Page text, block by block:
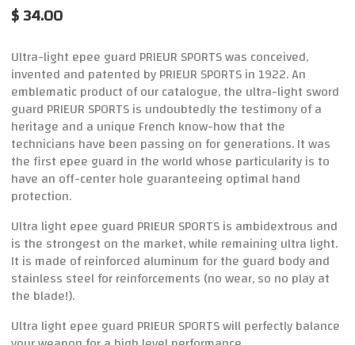
$ 34.00
Ultra-light epee guard PRIEUR SPORTS was conceived,
invented and patented by PRIEUR SPORTS in 1922. An
emblematic product of our catalogue, the ultra-light sword
guard PRIEUR SPORTS is undoubtedly the testimony of a
heritage and a unique French know-how that the
technicians have been passing on for generations. It was
the first epee guard in the world whose particularity is to
have an off-center hole guaranteeing optimal hand
protection.
Ultra light epee guard PRIEUR SPORTS is ambidextrous and
is the strongest on the market, while remaining ultra light.
It is made of reinforced aluminum for the guard body and
stainless steel for reinforcements (no wear, so no play at
the blade!).
Ultra light epee guard PRIEUR SPORTS will perfectly balance